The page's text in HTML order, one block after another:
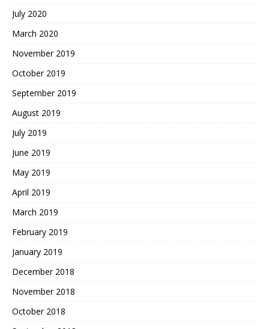
July 2020
March 2020
November 2019
October 2019
September 2019
August 2019
July 2019
June 2019
May 2019
April 2019
March 2019
February 2019
January 2019
December 2018
November 2018
October 2018